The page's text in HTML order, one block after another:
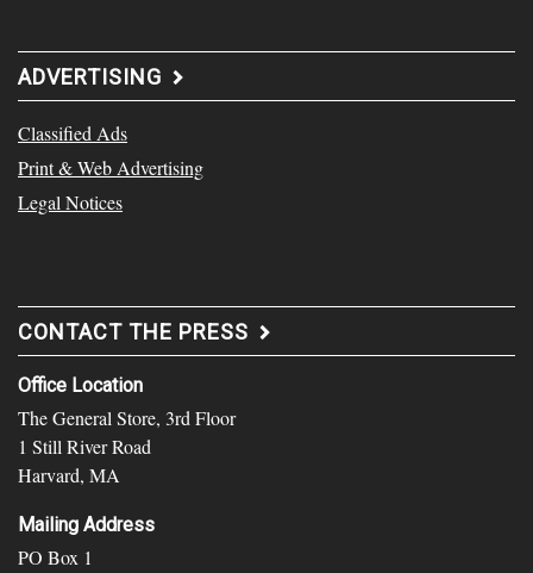
ADVERTISING
Classified Ads
Print & Web Advertising
Legal Notices
CONTACT THE PRESS
Office Location
The General Store, 3rd Floor
1 Still River Road
Harvard, MA
Mailing Address
PO Box 1